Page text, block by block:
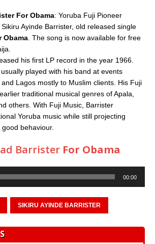
For Obama: Yoruba Fuji Pioneer
Ayinde Barrister, old released single
Obama. The song is now available for free
his first LP record in the year 1966.
played with his band at events
Lagos mostly to Muslim clients. His Fuji
traditional musical genres of Apala,
others. With Fuji Music, Barrister
Yoruba music while still projecting
behaviour.
Barrister For Obama
00:00
SIKIRU AYINDE BARRISTER